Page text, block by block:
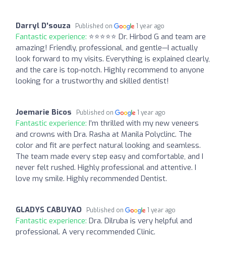
Darryl D'souza Published on 1 year ago
Fantastic experience: ⭐️⭐️⭐️⭐️⭐️ Dr. Hirbod G and team are
amazing! Friendly, professional, and gentle—I actually
look forward to my visits. Everything is explained clearly,
and the care is top-notch. Highly recommend to anyone
looking for a trustworthy and skilled dentist!
Joemarie Bicos Published on 1 year ago
Fantastic experience: I’m thrilled with my new veneers
and crowns with Dra. Rasha at Manila Polyclinc. The
color and fit are perfect natural looking and seamless.
The team made every step easy and comfortable, and I
never felt rushed. Highly professional and attentive. I
love my smile. Highly recommended Dentist.
GLADYS CABUYAO Published on 1 year ago
Fantastic experience: Dra. Dilruba is very helpful and
professional. A very recommended Clinic.